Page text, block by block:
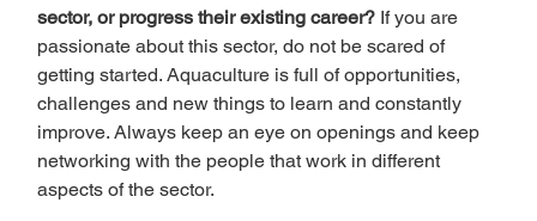
sector, or progress their existing career? If you are
passionate about this sector, do not be scared of
getting started. Aquaculture is full of opportunities,
challenges and new things to learn and constantly
improve. Always keep an eye on openings and keep
networking with the people that work in different
aspects of the sector.